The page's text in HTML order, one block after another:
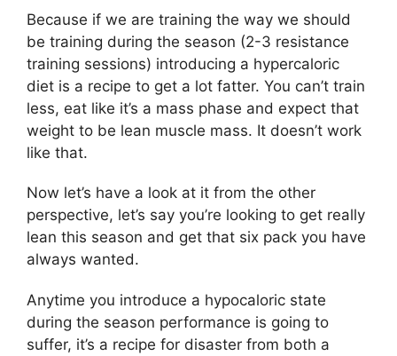
Because if we are training the way we should
be training during the season (2-3 resistance
training sessions) introducing a hypercaloric
diet is a recipe to get a lot fatter. You can’t train
less, eat like it’s a mass phase and expect that
weight to be lean muscle mass. It doesn’t work
like that.
Now let’s have a look at it from the other
perspective, let’s say you’re looking to get really
lean this season and get that six pack you have
always wanted.
Anytime you introduce a hypocaloric state
during the season performance is going to
suffer, it’s a recipe for disaster from both a